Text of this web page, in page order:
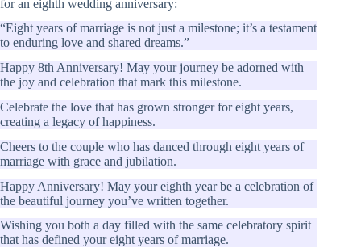
for an eighth wedding anniversary:
“Eight years of marriage is not just a milestone; it’s a testament
to enduring love and shared dreams.”
Happy 8th Anniversary! May your journey be adorned with
the joy and celebration that mark this milestone.
Celebrate the love that has grown stronger for eight years,
creating a legacy of happiness.
Cheers to the couple who has danced through eight years of
marriage with grace and jubilation.
Happy Anniversary! May your eighth year be a celebration of
the beautiful journey you’ve written together.
Wishing you both a day filled with the same celebratory spirit
that has defined your eight years of marriage.